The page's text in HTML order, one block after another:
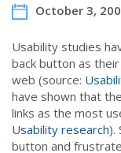
October 3,
Usability studies
back button as
web (source:
have shown that
links as the most
Usability research).
button and